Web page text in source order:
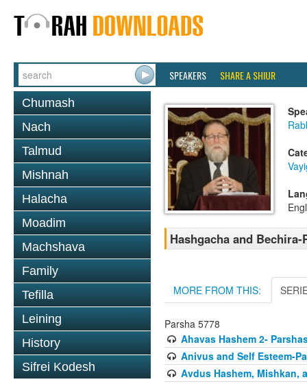
SPEAKERS SHARE A SHIUR
Chumash
Nach
Talmud
Mishnah
Halacha
Moadim
Machshava
Family
Tefilla
Leining
History
Sifrei Kodesh
Hashgacha and Bechira-
MORE FROM THIS:
Parsha 5778
Ahavas Hashem 2-
Anivus and Self Esteem-
Avdus Hashem, Mishkan,